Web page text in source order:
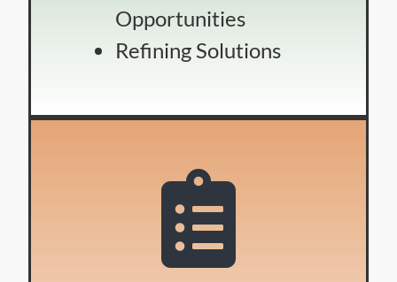
Opportunities
Refining Solutions